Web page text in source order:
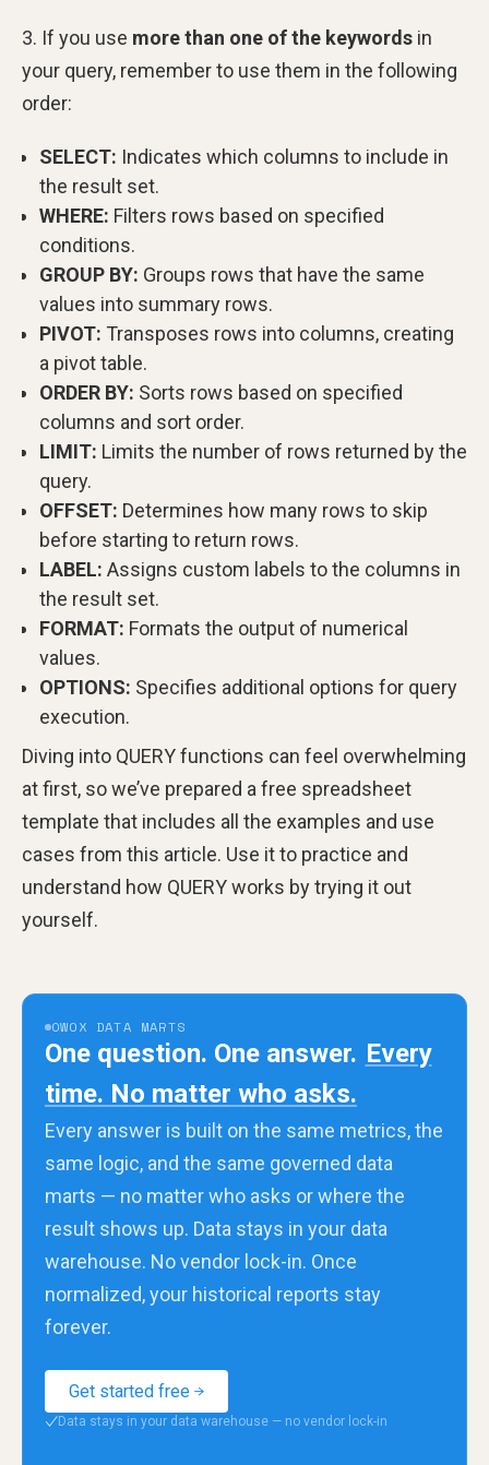
3. If you use more than one of the keywords in
your query, remember to use them in the following
order:
SELECT: Indicates which columns to include in
the result set.
WHERE: Filters rows based on specified
conditions.
GROUP BY: Groups rows that have the same
values into summary rows.
PIVOT: Transposes rows into columns, creating
a pivot table.
ORDER BY: Sorts rows based on specified
columns and sort order.
LIMIT: Limits the number of rows returned by the
query.
OFFSET: Determines how many rows to skip
before starting to return rows.
LABEL: Assigns custom labels to the columns in
the result set.
FORMAT: Formats the output of numerical
values.
OPTIONS: Specifies additional options for query
execution.
Diving into QUERY functions can feel overwhelming
at first, so we’ve prepared a free spreadsheet
template that includes all the examples and use
cases from this article. Use it to practice and
understand how QUERY works by trying it out
yourself.
OWOX DATA MARTS
One question. One answer. Every
time. No matter who asks.
Every answer is built on the same metrics, the
same logic, and the same governed data
marts — no matter who asks or where the
result shows up. Data stays in your data
warehouse. No vendor lock-in. Once
normalized, your historical reports stay
forever.
Get started free
✓Data stays in your data warehouse — no vendor lock-in